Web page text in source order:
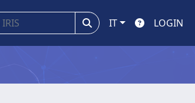
IT LOGIN